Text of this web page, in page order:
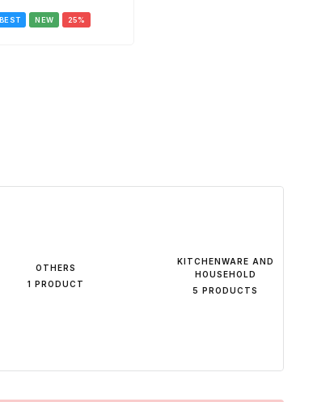
BEST NEW 25%
OTHERS
1 PRODUCT
KITCHENWARE AND
HOUSEHOLD
5 PRODUCTS